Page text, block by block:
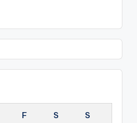
F S S